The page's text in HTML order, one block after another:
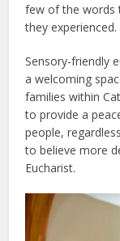
few of the words
they experienced.
Sensory-friendly
a welcoming
families within
to provide a
people,
to believe more
Eucharist.